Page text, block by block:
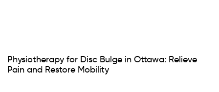
Physiotherapy for Disc Bulge in Ottawa: Relieve
Pain and Restore Mobility